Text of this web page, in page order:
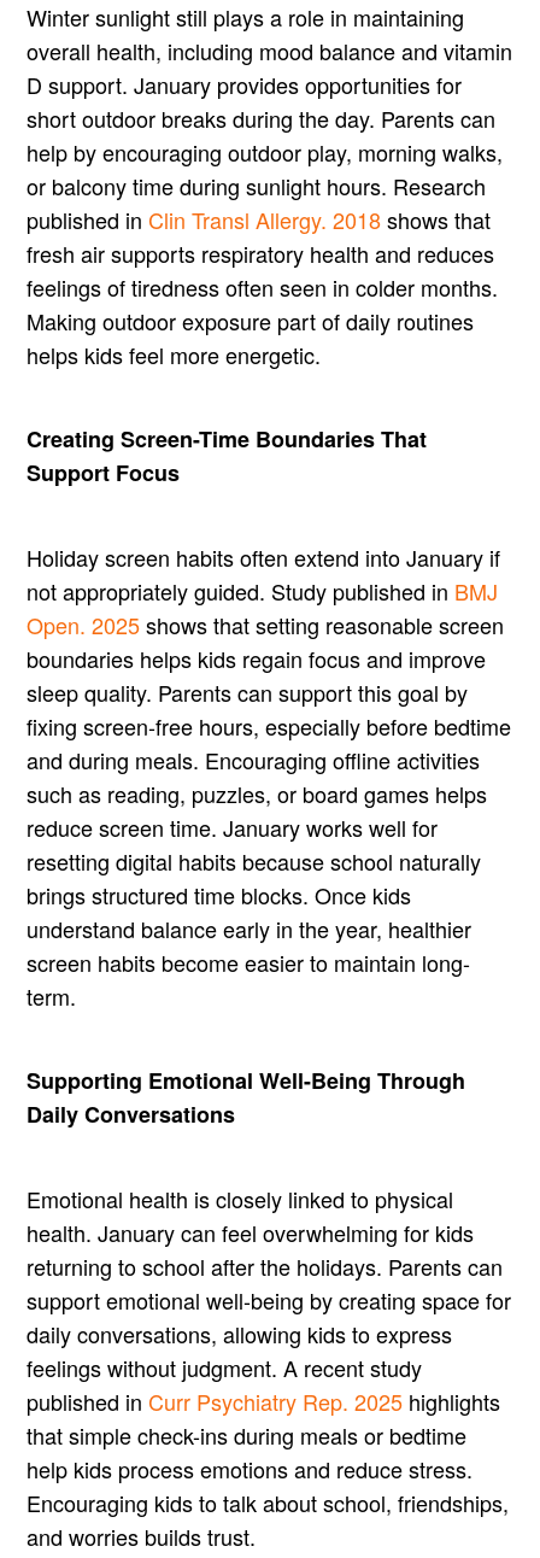
Winter sunlight still plays a role in maintaining
overall health, including mood balance and vitamin
D support. January provides opportunities for
short outdoor breaks during the day. Parents can
help by encouraging outdoor play, morning walks,
or balcony time during sunlight hours. Research
published inClin Transl Allergy. 2018shows that
fresh air supports respiratory health and reduces
feelings of tiredness often seen in colder months.
Making outdoor exposure part of daily routines
helps kids feel more energetic.
Creating Screen-Time Boundaries That
Support Focus
Holiday screen habits often extend into January if
not appropriately guided. Study published in BMJ
Open. 2025shows that setting reasonable screen
boundaries helps kids regain focus and improve
sleep quality. Parents can support this goal by
fixing screen-free hours, especially before bedtime
and during meals. Encouraging offline activities
such as reading, puzzles, or board games helps
reduce screen time. January works well for
resetting digital habits because school naturally
brings structured time blocks. Once kids
understand balance early in the year, healthier
screen habits become easier to maintain long-
term.
Supporting Emotional Well-Being Through
Daily Conversations
Emotional health is closely linked to physical
health. January can feel overwhelming for kids
returning to school after the holidays. Parents can
support emotional well-being by creating space for
daily conversations, allowing kids to express
feelings without judgment. A recent study
published inCurr Psychiatry Rep. 2025 highlights
that simple check-ins during meals or bedtime
help kids process emotions and reduce stress.
Encouraging kids to talk about school, friendships,
and worries builds trust.